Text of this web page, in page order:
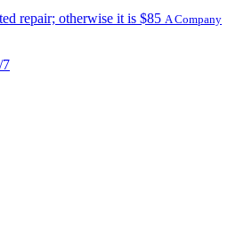
repair; otherwise it is $85 A Company